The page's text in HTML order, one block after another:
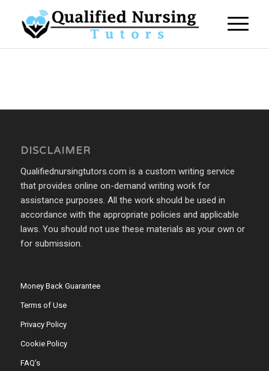
DISCLAIMER
Qualifiednursingtutors.com is a custom writing service
that provides online on-demand writing work for
assistance purposes. All the work should be used in
accordance with the appropriate policies and applicable
laws. You should not use these materials as your own or
for submission.
Money Back Guarantee
Terms of Use
Privacy Policy
Cookie Policy
FAQ’s